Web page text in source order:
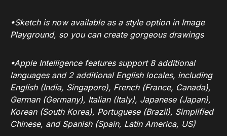
•Sketch is now available as a style option in Image
Playground, so you can create gorgeous drawings
•Apple Intelligence features support 8 additional
languages and 2 additional English locales, including
English (India, Singapore), French (France, Canada),
German (Germany), Italian (Italy), Japanese (Japan),
Korean (South Korea), Portuguese (Brazil), Simplified
Chinese, and Spanish (Spain, Latin America, US)